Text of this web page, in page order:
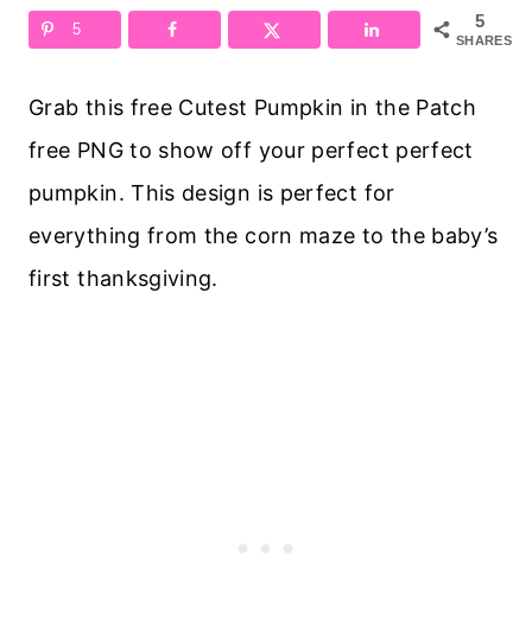
5
SHARES
5
Grab this free Cutest Pumpkin in the Patch
free PNG to show off your perfect perfect
pumpkin. This design is perfect for
everything from the corn maze to the baby’s
first thanksgiving.